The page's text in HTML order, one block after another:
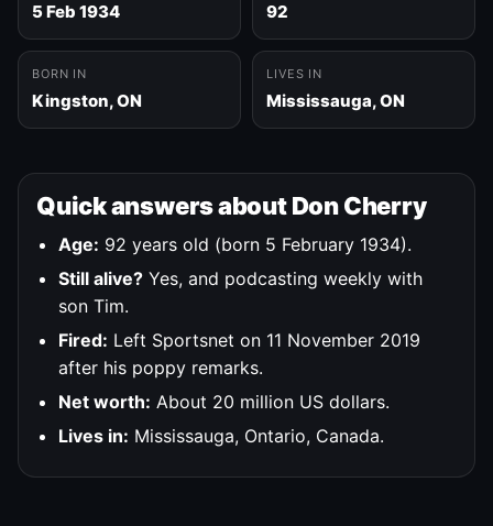
5 Feb 1934 92
BORN IN
Kingston, ON
LIVES IN
Mississauga, ON
Quick answers about Don Cherry
Age: 92 years old (born 5 February 1934).
Still alive? Yes, and podcasting weekly with
son Tim.
Fired: Left Sportsnet on 11 November 2019
after his poppy remarks.
Net worth: About 20 million US dollars.
Lives in: Mississauga, Ontario, Canada.